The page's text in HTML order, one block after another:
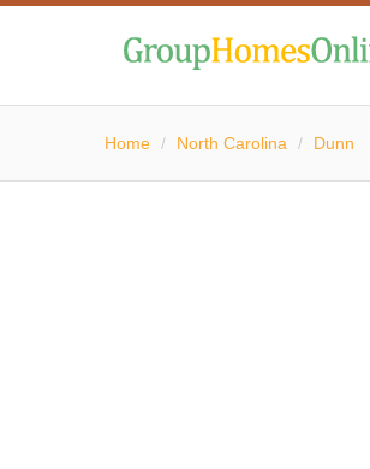
Home / North Carolina / Dunn